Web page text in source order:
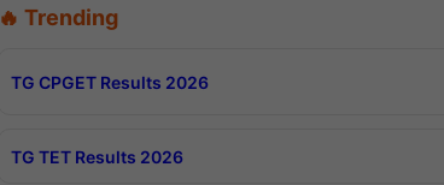
🔥 Trending
TG CPGET Results 2026
TG TET Results 2026